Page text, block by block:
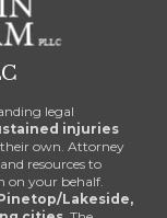
legal
injuries
own. Attorney
resources to
on your behalf.
Lakeside,